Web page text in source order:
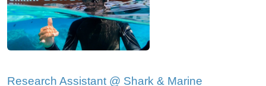
Research Assistant @ Shark & Marine